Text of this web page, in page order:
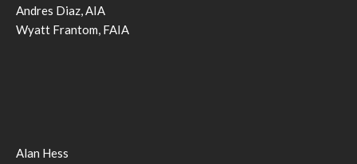
Andres Diaz, AIA
Wyatt Frantom, FAIA
Alan Hess